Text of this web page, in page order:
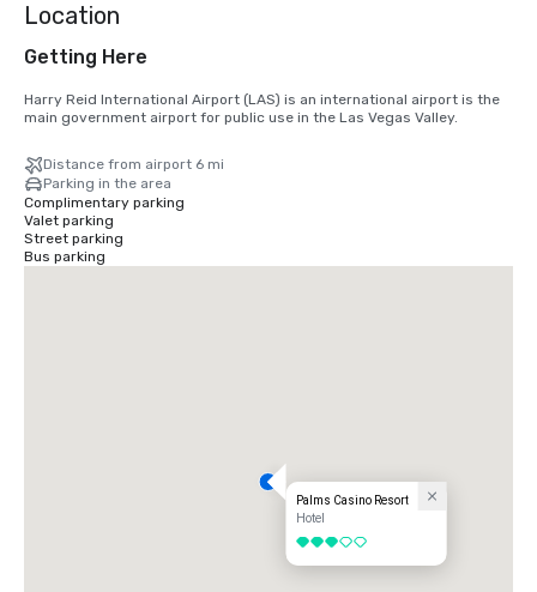
Location
Getting Here
Harry Reid International Airport (LAS) is an international airport is the
main government airport for public use in the Las Vegas Valley.
Distance from airport 6 mi
Parking in the area
Complimentary parking
Valet parking
Street parking
Bus parking
Palms Casino Resort
Hotel
3 out of 5